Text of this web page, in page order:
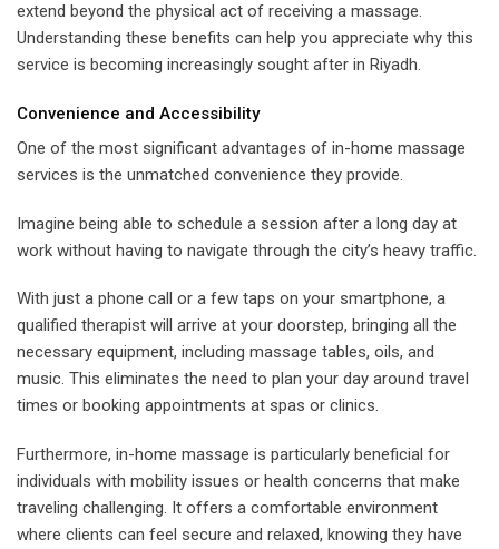
extend beyond the physical act of receiving a massage.
Understanding these benefits can help you appreciate why this
service is becoming increasingly sought after in Riyadh.
Convenience and Accessibility
One of the most significant advantages of in-home massage
services is the unmatched convenience they provide.
Imagine being able to schedule a session after a long day at
work without having to navigate through the city’s heavy traffic.
With just a phone call or a few taps on your smartphone, a
qualified therapist will arrive at your doorstep, bringing all the
necessary equipment, including massage tables, oils, and
music. This eliminates the need to plan your day around travel
times or booking appointments at spas or clinics.
Furthermore, in-home massage is particularly beneficial for
individuals with mobility issues or health concerns that make
traveling challenging. It offers a comfortable environment
where clients can feel secure and relaxed, knowing they have